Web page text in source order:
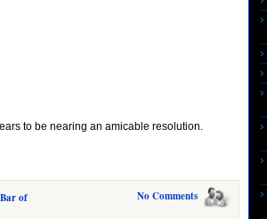
to be nearing an amicable resolution.
No Comments
of